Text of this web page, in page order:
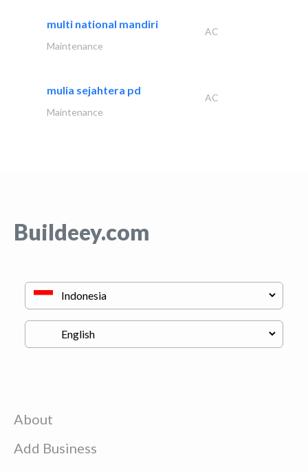
multi national mandiri
AC
Maintenance
mulia sejahtera pd
AC
Maintenance
Buildeey.com
About
Add Business